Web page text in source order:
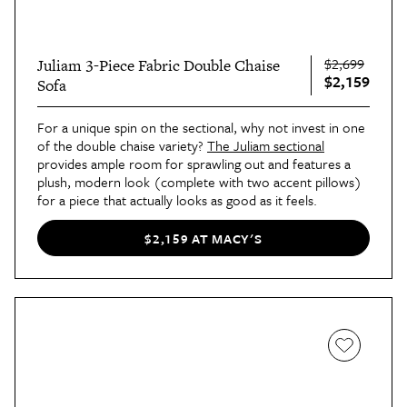
Juliam 3-Piece Fabric Double Chaise
Sofa
$2,699
$2,159
For a unique spin on the sectional, why not invest in one
of the double chaise variety? The Juliam sectional
provides ample room for sprawling out and features a
plush, modern look (complete with two accent pillows)
for a piece that actually looks as good as it feels.
$2,159 AT MACY'S